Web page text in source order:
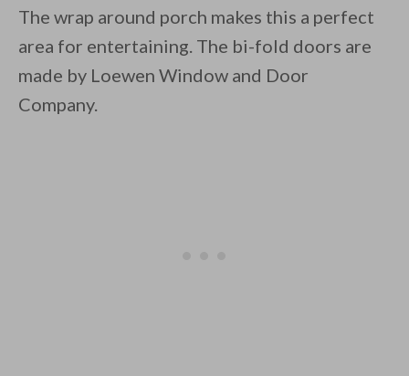
The wrap around porch makes this a perfect
area for entertaining. The bi-fold doors are
made by Loewen Window and Door
Company.